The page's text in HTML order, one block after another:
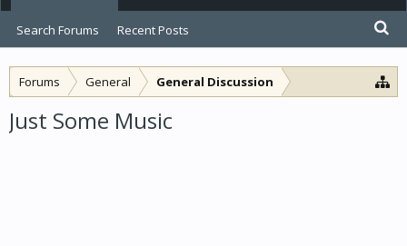
Forums General General Discussion
Just Some Music
Search Forums Recent Posts